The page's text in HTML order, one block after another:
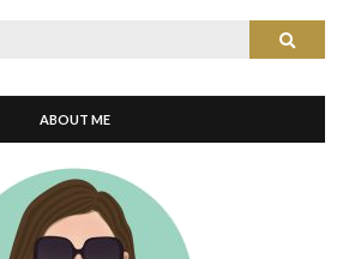
Search
ABOUT ME